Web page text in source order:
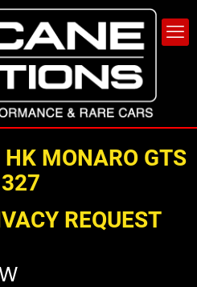
HK MONAROGTS
327
REQUEST